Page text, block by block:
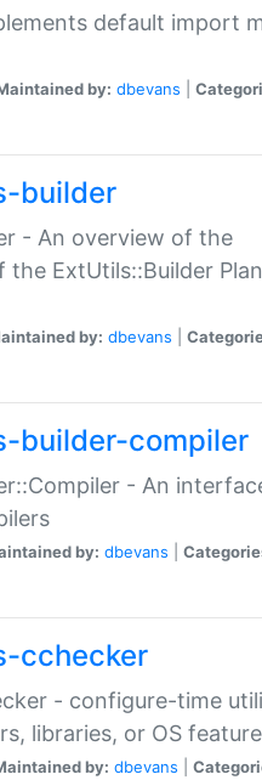
default import
by: dbevans
builder
- An overview of the
ExtUtils::Builder Plan
by: dbevans
builder-compiler
- An
by: dbevans
cchecker
- configure-time
libraries, or OS
by: dbevans